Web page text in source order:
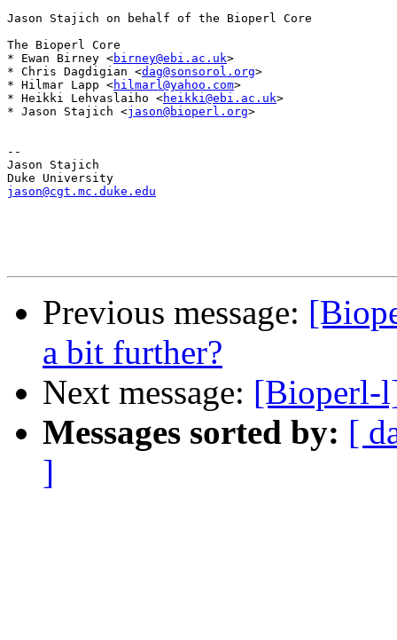
Jason Stajich on behalf of the Bioperl Core
The Bioperl Core
* Ewan Birney <birney@ebi.ac.uk>
* Chris Dagdigian <dag@sonsorol.org>
* Hilmar Lapp <hilmarl@yahoo.com>
* Heikki Lehvaslaiho <heikki@ebi.ac.uk>
* Jason Stajich <jason@bioperl.org>
--
Jason Stajich
jason@cgt.mc.duke.edu
Previous message:
a bit further?
Next message: [Bioperl-
Messages sorted by: [
]